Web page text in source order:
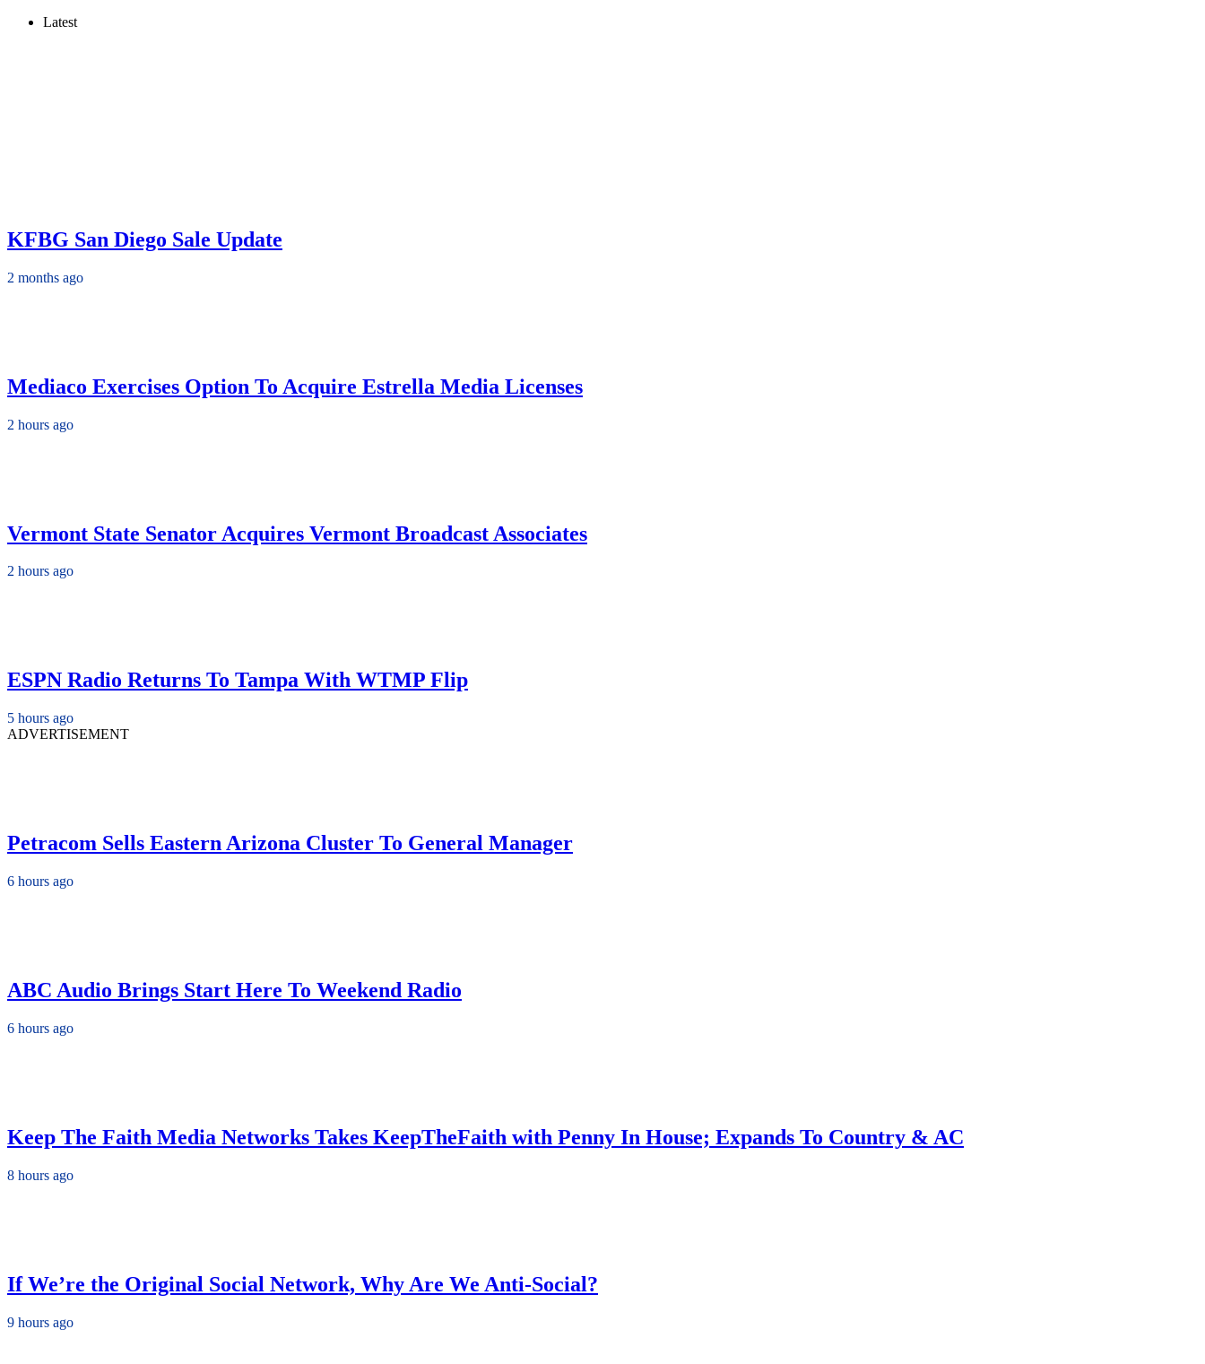
Latest
KFBG San Diego Sale Update
2 months ago
Mediaco Exercises Option To Acquire Estrella Media Licenses
2 hours ago
Vermont State Senator Acquires Vermont Broadcast Associates
2 hours ago
ESPN Radio Returns To Tampa With WTMP Flip
5 hours ago
ADVERTISEMENT
Petracom Sells Eastern Arizona Cluster To General Manager
6 hours ago
ABC Audio Brings Start Here To Weekend Radio
6 hours ago
Keep The Faith Media Networks Takes KeepTheFaith with Penny In House; Expands To Country & AC
8 hours ago
If We’re the Original Social Network, Why Are We Anti-Social?
9 hours ago